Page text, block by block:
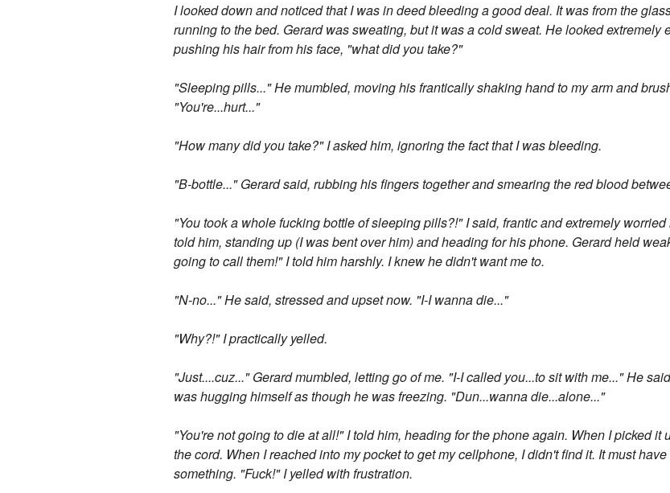
I looked down and noticed that I was in deed bleeding a good deal. It was from the
running to the bed. Gerard was sweating, but it was a cold sweat. He looked extremely
pushing his hair from his face, "what did you take?"
"Sleeping pills..." He mumbled, moving his frantically shaking hand to my arm and
"You're...hurt..."
"How many did you take?" I asked him, ignoring the fact that I was bleeding.
"B-bottle..." Gerard said, rubbing his fingers together and smearing the red blood
"You took a whole fucking bottle of sleeping pills?!" I said, frantic and extremely
told him, standing up (I was bent over him) and heading for his phone. Gerard held
going to call them!" I told him harshly. I knew he didn't want me to.
"N-no..." He said, stressed and upset now. "I-I wanna die..."
"Why?!" I practically yelled.
"Just....cuz..." Gerard mumbled, letting go of me. "I-I called you...to sit with me..." He
was hugging himself as though he was freezing. "Dun...wanna die...alone..."
"You're not going to die at all!" I told him, heading for the phone again. When I picked
the cord. When I reached into my pocket to get my cellphone, I didn't find it. It must
something. "Fuck!" I yelled with frustration.